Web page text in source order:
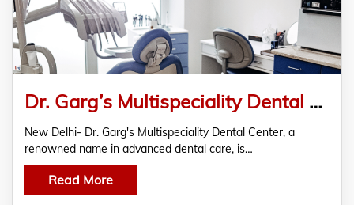
Dr. Garg’s Multispeciality Dental Center Unveils Innovative Metal Ceramic Tooth Cap For Enhanced Dental Restorations
New Delhi- Dr. Garg's Multispeciality Dental Center, a
renowned name in advanced dental care, is…
Read More